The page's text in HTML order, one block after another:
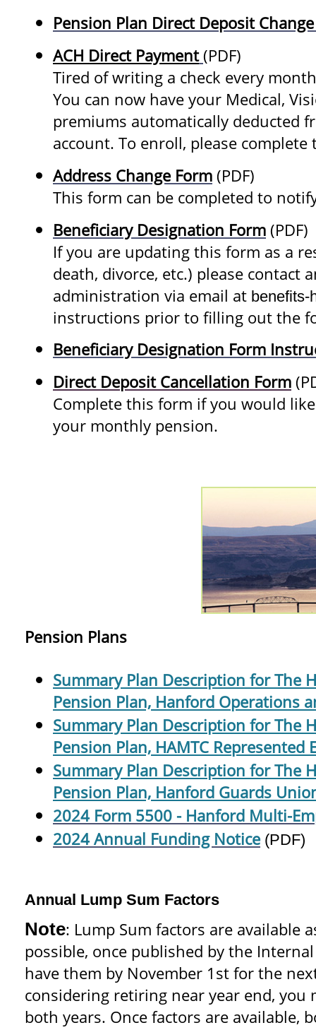
Pension Plan Direct Deposit
ACH Direct Payment(PDF)
Tired of writing a check every
You can now have your Medical,
premiums automatically deducted
account. To enroll, please
Address Change Form(PDF)
This form can be completed to
Beneficiary Designation Form(PDF)
If you are updating this form as a
death, divorce, etc.) please contact
administration via email at benefits-
instructions prior to filling out the
Beneficiary Designation Form
Direct Deposit Cancellation Form
Complete this form if you would
your monthly pension.
Pension Plans
Summary Plan Description for The
Pension Plan, Hanford Operations
Summary Plan Description for The
Pension Plan, HAMTC Represented
Summary Plan Description for The
Pension Plan, Hanford Guards
2024 Form 5500 - Hanford Multi-
2024 Annual Funding Notice (PDF)
Annual Lump Sum Factors
Note: Lump Sum factors are available
possible, once published by the
have them by November 1st for the
considering retiring near year end, you
both years. Once factors are available,